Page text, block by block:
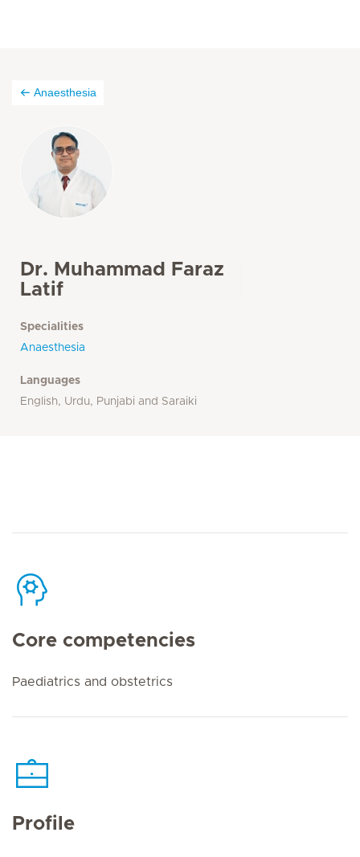
Anaesthesia
Dr. Muhammad Faraz
Latif
Specialities
Anaesthesia
Languages
English, Urdu, Punjabi and Saraiki
Core competencies
Paediatrics and obstetrics
Profile